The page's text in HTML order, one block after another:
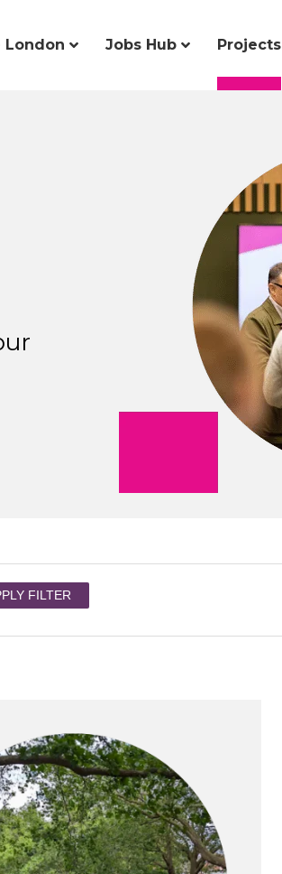
London Jobs Hub Projects
FILTER